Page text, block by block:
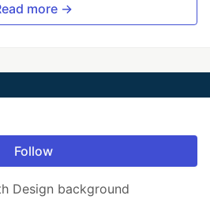
more →
Follow
Design background